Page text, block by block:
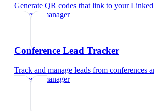
Generate QR codes that link to your
property manager
Conference Lead Tracker
Track and manage leads from conferences
property manager